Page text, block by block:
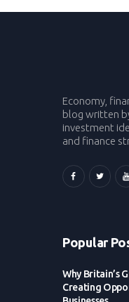
Economy,
blog written
investment
and finance
Popular
Why Britain’s
Creating